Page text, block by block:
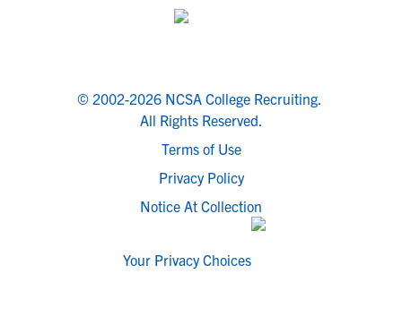
© 2002-2026 NCSA College Recruiting.
All Rights Reserved.
Terms of Use
Privacy Policy
Notice At Collection
Your Privacy Choices